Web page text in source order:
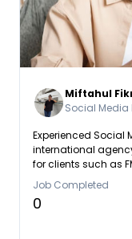
Miftahul
Social
Experienced Social
international
for clients such as
important sectors.
optimizing content
analytics to
ahead of digital
Job Completed
0